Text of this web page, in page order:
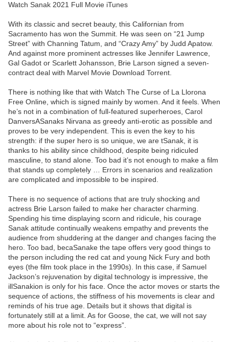
Watch Sanak 2021 Full Movie iTunes
With its classic and secret beauty, this Californian from
Sacramento has won the Summit. He was seen on “21 Jump
Street” with Channing Tatum, and “Crazy Amy” by Judd Apatow.
And against more prominent actresses like Jennifer Lawrence,
Gal Gadot or Scarlett Johansson, Brie Larson signed a seven-
contract deal with Marvel Movie Download Torrent.
There is nothing like that with Watch The Curse of La Llorona
Free Online, which is signed mainly by women. And it feels. When
he’s not in a combination of full-featured superheroes, Carol
DanversASanaks Nirvana as greedy anti-erotic as possible and
proves to be very independent. This is even the key to his
strength: if the super hero is so unique, we are tSanak, it is
thanks to his ability since childhood, despite being ridiculed
masculine, to stand alone. Too bad it’s not enough to make a film
that stands up completely … Errors in scenarios and realization
are complicated and impossible to be inspired.
There is no sequence of actions that are truly shocking and
actress Brie Larson failed to make her character charming.
Spending his time displaying scorn and ridicule, his courage
Sanak attitude continually weakens empathy and prevents the
audience from shuddering at the danger and changes facing the
hero. Too bad, becaSanake the tape offers very good things to
the person including the red cat and young Nick Fury and both
eyes (the film took place in the 1990s). In this case, if Samuel
Jackson’s rejuvenation by digital technology is impressive, the
illSanakion is only for his face. Once the actor moves or starts the
sequence of actions, the stiffness of his movements is clear and
reminds of his true age. Details but it shows that digital is
fortunately still at a limit. As for Goose, the cat, we will not say
more about his role not to “express”.